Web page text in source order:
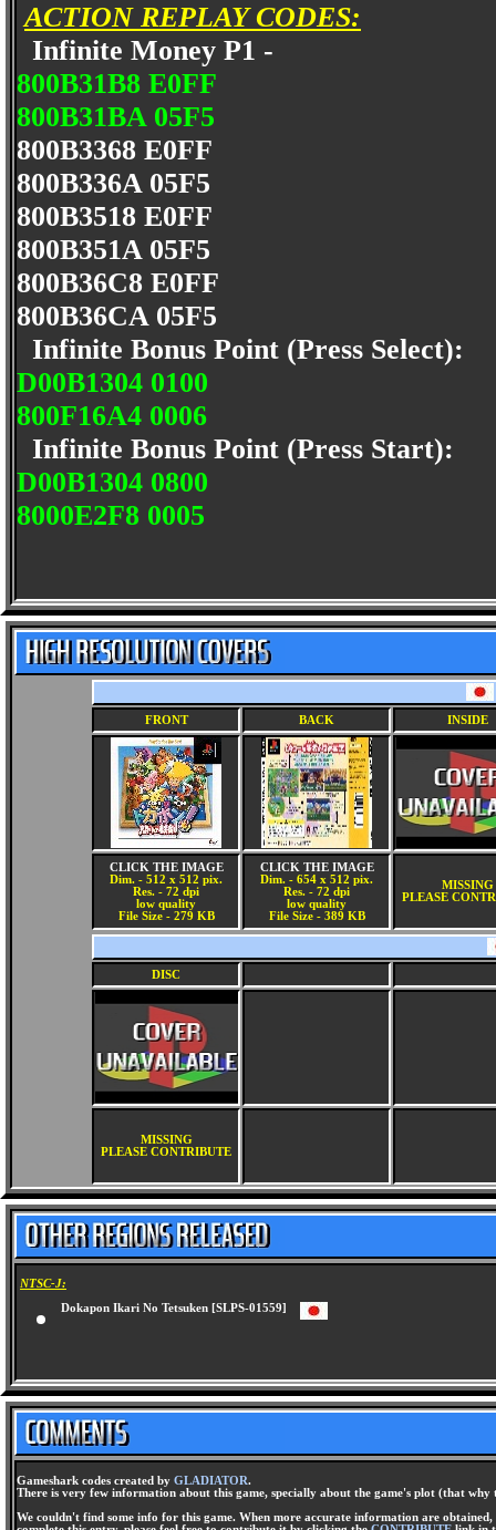
ACTION REPLAY CODES:
Infinite Money P1 -
800B31B8 E0FF
800B31BA 05F5
800B3368 E0FF
800B336A 05F5
800B3518 E0FF
800B351A 05F5
800B36C8 E0FF
800B36CA 05F5
Infinite Bonus Point (Press Select):
D00B1304 0100
800F16A4 0006
Infinite Bonus Point (Press Start):
D00B1304 0800
8000E2F8 0005
FRONT BACK INSIDE
CLICK THE IMAGE
Dim. - 512 x 512 pix.
Res. - 72 dpi
low quality
File Size - 279 KB
CLICK THE IMAGE
Dim. - 654 x 512 pix.
Res. - 72 dpi
low quality
File Size - 389 KB
MISSING
PLEASE
DISC
MISSING
PLEASE CONTRIBUTE
NTSC-J:
Dokapon Ikari No Tetsuken [SLPS-01559]
Gameshark codes created by GLADIATOR.
There is very few information about this game, specially about the game's plot (that
We couldn't find some info for this game. When more accurate information are